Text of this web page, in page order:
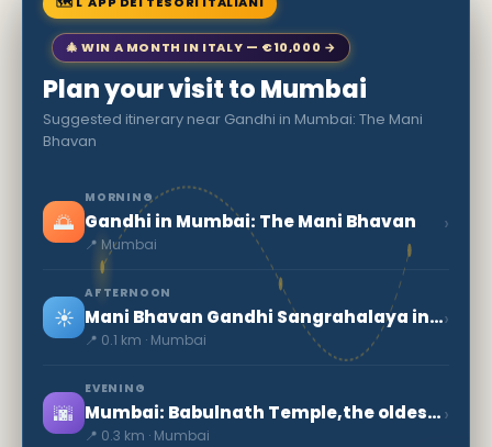
🎄 WIN A MONTH IN ITALY — €10,000 →
Plan your visit to Mumbai
Suggested itinerary near Gandhi in Mumbai: The Mani
Bhavan
🌅
MORNING
Gandhi in Mumbai: The Mani Bhavan
📍 Mumbai
›
☀️
AFTERNOON
Mani Bhavan Gandhi Sangrahalaya in Mumbai
📍 0.1 km · Mumbai
›
🌆
EVENING
Mumbai: Babulnath Temple,the oldest in the city
📍 0.3 km · Mumbai
›